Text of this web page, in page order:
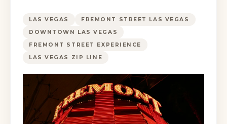
LAS VEGAS
FREMONT STREET LAS VEGAS
DOWNTOWN LAS VEGAS
FREMONT STREET EXPERIENCE
LAS VEGAS ZIP LINE